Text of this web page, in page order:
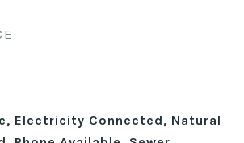
Electricity Connected, Natural